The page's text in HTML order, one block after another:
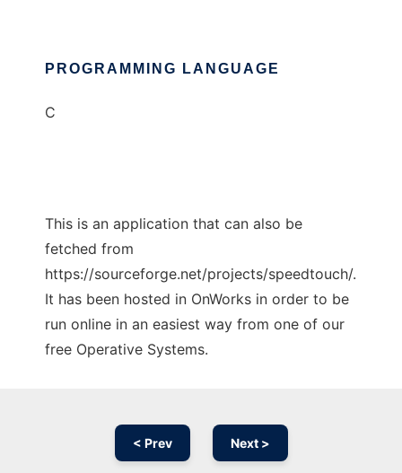
PROGRAMMING LANGUAGE
C
This is an application that can also be
fetched from
https://sourceforge.net/projects/speedtouch/.
It has been hosted in OnWorks in order to be
run online in an easiest way from one of our
free Operative Systems.
< Prev Next >